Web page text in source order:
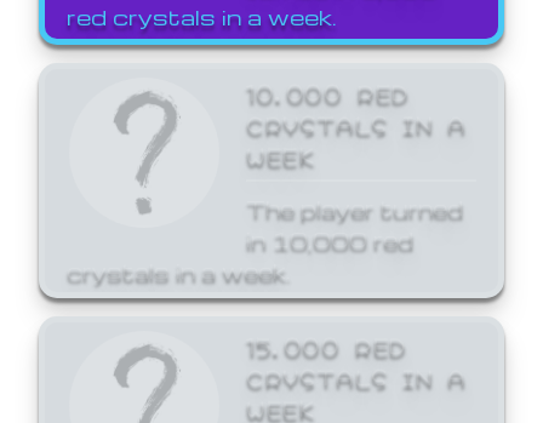
red crystals in a week.
10,000 RED
CRYSTALS IN A
WEEK
The player turned
in 10,000 red
crystals in a week.
15,000 RED
CRYSTALS IN A
WEEK